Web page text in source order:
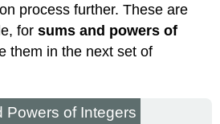
process further. These are
forsums and powers of
them in the next set of
Powers of Integers